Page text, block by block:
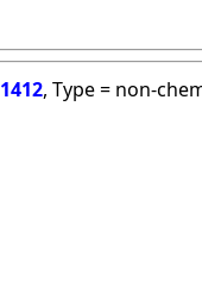
1412, Type = non-